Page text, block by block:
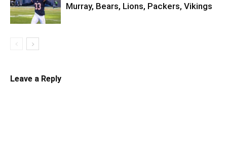
Murray, Bears, Lions, Packers, Vikings
Leave a Reply